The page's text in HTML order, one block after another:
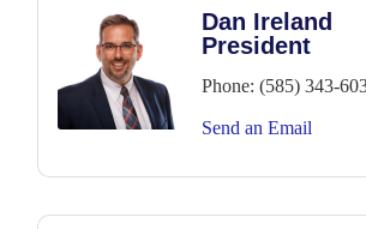
Dan Ireland
President
Phone: (585) 343-
Send an Email